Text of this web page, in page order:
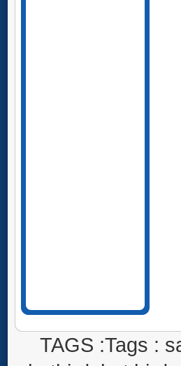
TAGS :Tags :